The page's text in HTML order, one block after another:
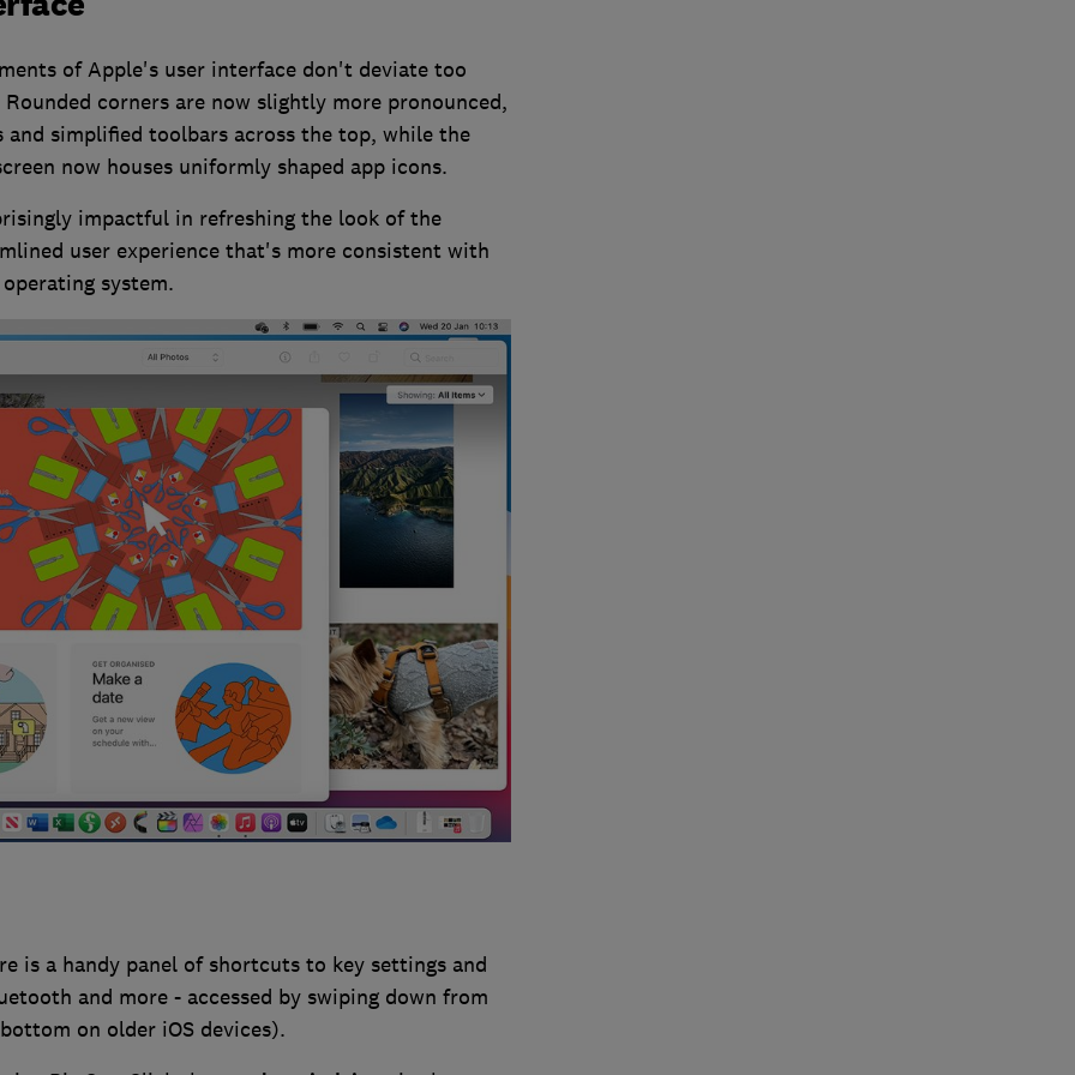
of Apple's user interface don't deviate too
corners are now slightly more pronounced,
simplified toolbars across the top, while the
now houses uniformly shaped app icons.
impactful in refreshing the look of the
user experience that's more consistent with
system.
is a handy panel of shortcuts to key settings and
and more - accessed by swiping down from
on older iOS devices).